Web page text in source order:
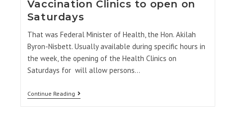
Vaccination Clinics to open on
Saturdays
That was Federal Minister of Health, the Hon. Akilah
Byron-Nisbett. Usually available during specific hours in
the week, the opening of the Health Clinics on
Saturdays for will allow persons…
Continue Reading